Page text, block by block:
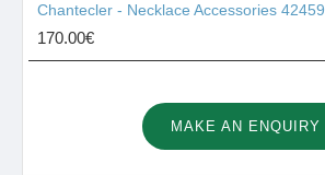
Chantecler - Necklace Accessories 42459
170.00€
MAKE AN ENQUIRY